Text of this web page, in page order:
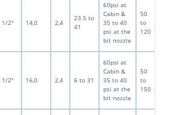
1/2" 14,0 2,4
23.5 to
41
60psi at
Cabin &
35 to 40
psi at the
bit nozzle
50
to
120
1/2" 16,0 2,4 6 to 31
60psi at
Cabin &
35 to 40
psi at the
bit nozzle
50
to
150